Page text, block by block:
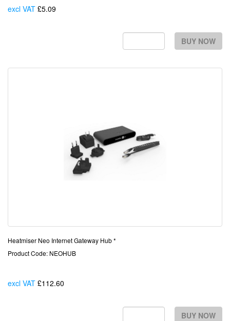
excl VAT £5.09
BUY NOW
Heatmiser Neo Internet Gateway Hub *
Product Code: NEOHUB
excl VAT £112.60
BUY NOW